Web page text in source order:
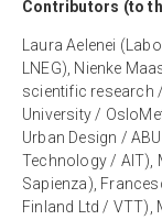
Contributors (to
Laura Aelenei
LNEG), Nienke
scientific research
University /
Urban Design /
Technology / AIT),
Sapienza),
Finland Ltd / VTT),